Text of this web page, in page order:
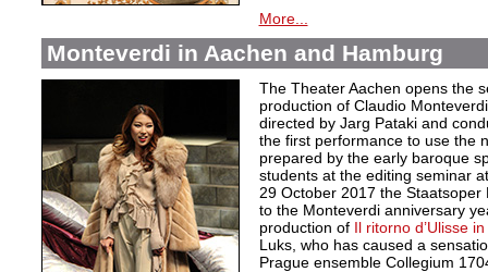
More...
Monteverdi in Aachen and Hamburg
The Theater Aachen opens the
production of Claudio
directed by Jarg Pataki and
the first performance to use the
prepared by the early baroque
students at the editing seminar
29 October 2017 the
to the Monteverdi anniversary
production of Il ritorno d’Ulisse
Luks, who has caused a
Prague ensemble Collegium